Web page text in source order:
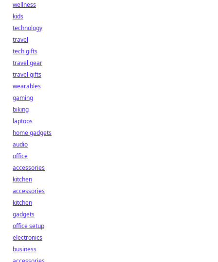
wellness
kids
technology
travel
tech gifts
travel gear
travel gifts
wearables
gaming
biking
laptops
home gadgets
audio
office
accessories
kitchen
accessories
kitchen
gadgets
office setup
electronics
business